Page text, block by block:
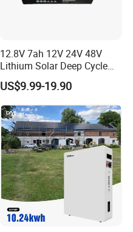
12.8V 7ah 12V 24V 48V
Lithium Solar Deep Cycle
LiFePO4 Battery
51.2V25.6V5a 9ah 50ah
65ah 80ah 100ah 150ah
200ah 250ah 280ah 300ah
20ah Ecell Batteries for UPS
US$9.99-19.90